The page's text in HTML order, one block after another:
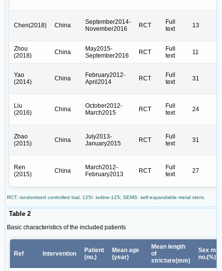
Chen(2018) China
September2014-
November2016
RCT
Full
text
13
Zhou
(2018)
China
May2015-
September2016
RCT
Full
text
11
Yao
(2014)
China
February2012-
April2014
RCT
Full
text
31
Liu
(2016)
China
October2012-
March2015
RCT
Full
text
24
Zhao
(2015)
China
July2013-
January2015
RCT
Full
text
31
Ren
(2015)
China
March2012-
February2013
RCT
Full
text
27
RCT: randomized controlled trial; 125I: iodine-125; SEMS: self-expandable metal stent.
Table 2
Basic characteristics of the included patients
Ref Intervention
Patient
(no.)
Mean age
(year)
Mean length
of
stricture(mm)
Sex
no.(%)